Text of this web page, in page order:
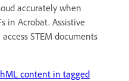
accurately when
in Acrobat. Assistive
STEM documents
content in tagged